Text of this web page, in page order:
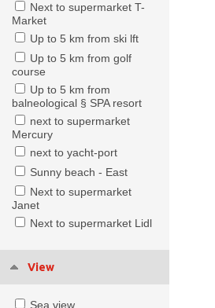
Next to supermarket T-
Market
Up to 5 km from ski lft
Up to 5 km from golf
course
Up to 5 km from
balneological § SPA resort
next to supermarket
Mercury
next to yacht-port
Sunny beach - East
Next to supermarket
Janet
Next to supermarket Lidl
View
Sea view